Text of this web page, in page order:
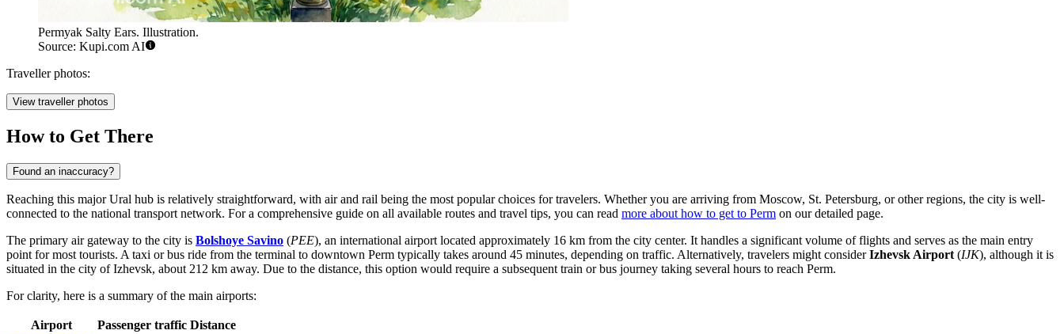
Permyak Salty Ears. Illustration.
Source: Kupi.com AI
Traveller photos:
View traveller photos
How to Get There
Found an inaccuracy?
Reaching this major Ural hub is relatively straightforward, with air and rail being the most popular choices for travelers. Whether you are arriving from Moscow, St. Petersburg, or other regions, the city is well-
connected to the national transport network. For a comprehensive guide on all available routes and travel tips, you can read more about how to get to Perm on our detailed page.
The primary air gateway to the city is Bolshoye Savino (PEE), an international airport located approximately 16 km from the city center. It handles a significant volume of flights and serves as the main entry
point for most tourists. A taxi or bus ride from the terminal to downtown Perm typically takes around 45 minutes, depending on traffic. Alternatively, travelers might considerIzhevsk Airport (IJK), although it is
situated in the city of Izhevsk, about 212 km away. Due to the distance, this option would require a subsequent train or bus journey taking several hours to reach Perm.
For clarity, here is a summary of the main airports:
Airport Passenger traffic Distance